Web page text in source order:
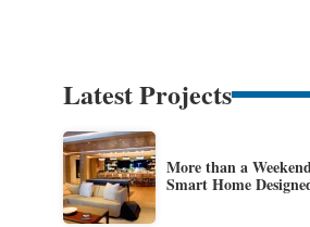
Latest Projects
More than a
Smart Home